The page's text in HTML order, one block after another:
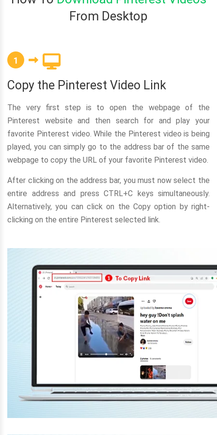
From Desktop
1
Copy the Pinterest Video Link
The very first step is to open the webpage of the
Pinterest website and then search for and play your
favorite Pinterest video. While the Pinterest video is being
played, you can simply go to the address bar of the same
webpage to copy the URL of your favorite Pinterest video.
After clicking on the address bar, you must now select the
entire address and press CTRL+C keys simultaneously.
Alternatively, you can click on the Copy option by right-
clicking on the entire Pinterest selected link.